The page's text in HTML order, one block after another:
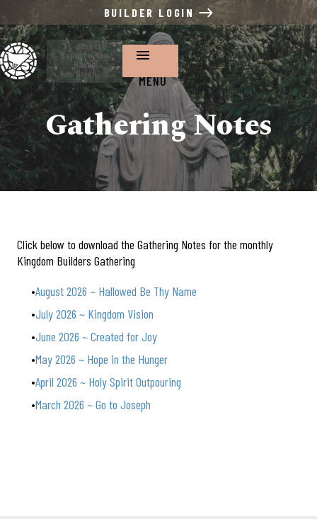
BUILDER LOGIN
St. John the
Baptist ~ New
Haven
New Haven , IN
MENU
Gathering Notes
Click below to download the Gathering Notes for the monthly
Kingdom Builders Gathering
August 2026 ~ Hallowed Be Thy Name
July 2026 ~ Kingdom Vision
June 2026 ~ Created for Joy
May 2026 ~ Hope in the Hunger
April 2026 ~ Holy Spirit Outpouring
March 2026 ~ Go to Joseph